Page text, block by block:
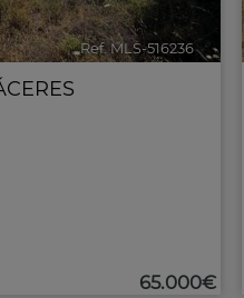
Ref. MLS-516236 🔗
65.000€